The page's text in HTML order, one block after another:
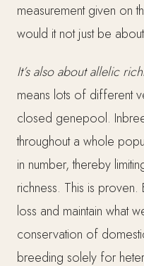
measurement given on
would it not just be
It’s also about allelic
means lots of different
closed genepool.
throughout a whole
in number, thereby
richness. This is
loss and maintain what
conservation of
breeding solely for